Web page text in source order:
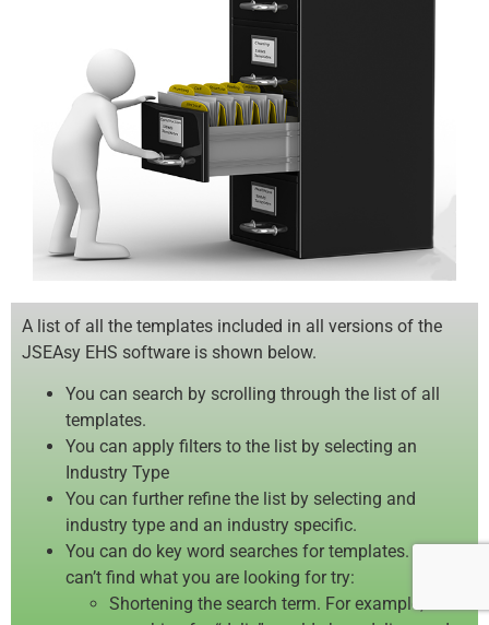
A list of all the templates included in all versions of the
JSEAsy EHS software is shown below.
You can search by scrolling through the list of all
templates.
You can apply filters to the list by selecting an
Industry Type
You can further refine the list by selecting and
industry type and an industry specific.
You can do key word searches for templates. If you
can’t find what you are looking for try:
Shortening the search term. For example,